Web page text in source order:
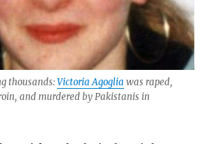
thousands:Victoria Agoglia was raped,
and murdered by Pakistanis in